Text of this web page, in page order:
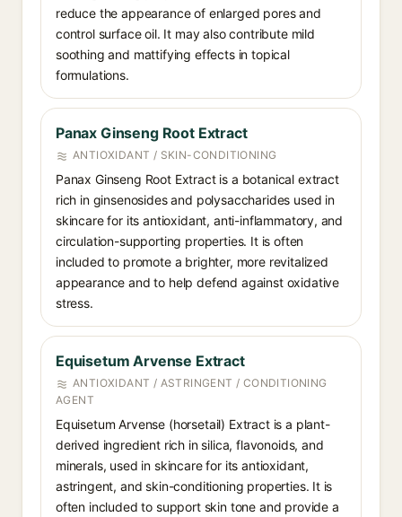
reduce the appearance of enlarged pores and
control surface oil. It may also contribute mild
soothing and mattifying effects in topical
formulations.
Panax Ginseng Root Extract
ANTIOXIDANT / SKIN-CONDITIONING
Panax Ginseng Root Extract is a botanical extract
rich in ginsenosides and polysaccharides used in
skincare for its antioxidant, anti-inflammatory, and
circulation-supporting properties. It is often
included to promote a brighter, more revitalized
appearance and to help defend against oxidative
stress.
Equisetum Arvense Extract
ANTIOXIDANT / ASTRINGENT / CONDITIONING
AGENT
Equisetum Arvense (horsetail) Extract is a plant-
derived ingredient rich in silica, flavonoids, and
minerals, used in skincare for its antioxidant,
astringent, and skin-conditioning properties. It is
often included to support skin tone and provide a